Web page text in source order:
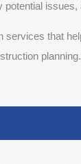
that
planning.